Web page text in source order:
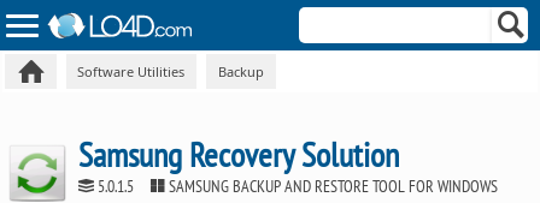
Software Utilities Backup
Samsung Recovery Solution
5.0.1.5 SAMSUNG BACKUP AND RESTORE TOOL FOR WINDOWS